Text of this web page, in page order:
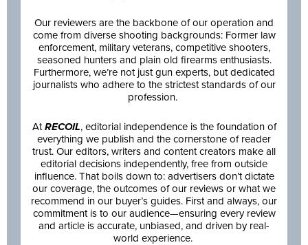
Our reviewers are the backbone of our operation and
come from diverse shooting backgrounds: Former law
enforcement, military veterans, competitive shooters,
seasoned hunters and plain old firearms enthusiasts.
Furthermore, we’re not just gun experts, but dedicated
journalists who adhere to the strictest standards of our
profession.
AtRECOIL, editorial independence is the foundation of
everything we publish and the cornerstone of reader
trust. Our editors, writers and content creators make all
editorial decisions independently, free from outside
influence. That boils down to: advertisers don’t dictate
our coverage, the outcomes of our reviews or what we
recommend in our buyer’s guides. First and always, our
commitment is to our audience—ensuring every review
and article is accurate, unbiased, and driven by real-
world experience.